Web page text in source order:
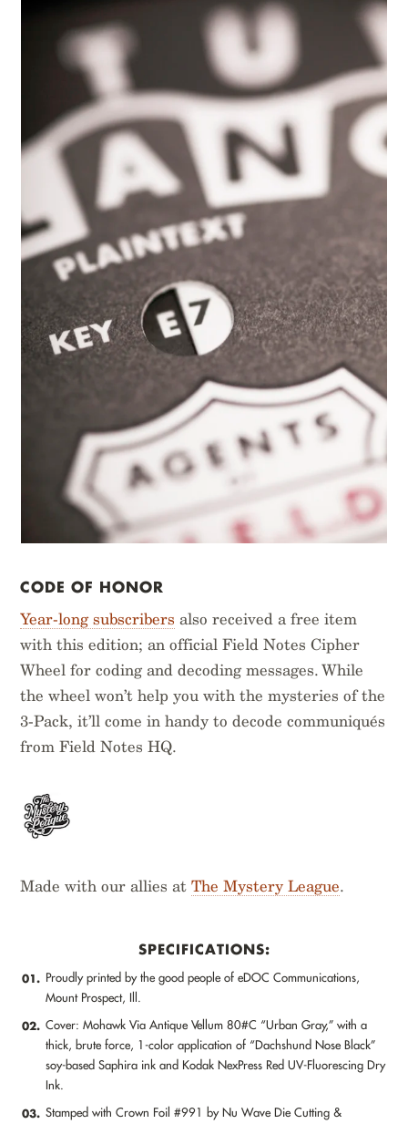
CODE OF HONOR
Year-long subscribers also received a free item
with this edition; an official Field Notes Cipher
Wheel for coding and decoding messages. While
the wheel won’t help you with the mysteries of the
3-Pack, it’ll come in handy to decode communiqués
from Field Notes HQ.
Made with our allies atThe Mystery League.
SPECIFICATIONS:
01. Proudly printed by the good people of eDOC Communications,
Mount Prospect, Ill.
02. Cover: Mohawk Via Antique Vellum 80#C “Urban Gray,” with a
thick, brute force, 1-color application of “Dachshund Nose Black”
soy-based Saphira ink and Kodak NexPress Red UV-Fluorescing Dry
Ink.
03. Stamped with Crown Foil #991 by Nu Wave Die Cutting &